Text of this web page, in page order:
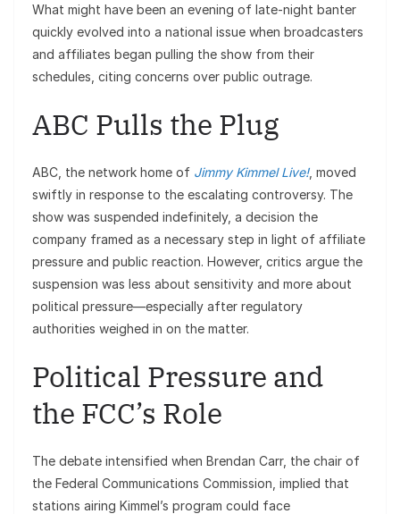
What might have been an evening of late-night banter
quickly evolved into a national issue when broadcasters
and affiliates began pulling the show from their
schedules, citing concerns over public outrage.
ABC Pulls the Plug
ABC, the network home of Jimmy Kimmel Live!, moved
swiftly in response to the escalating controversy. The
show was suspended indefinitely, a decision the
company framed as a necessary step in light of affiliate
pressure and public reaction. However, critics argue the
suspension was less about sensitivity and more about
political pressure—especially after regulatory
authorities weighed in on the matter.
Political Pressure and
the FCC’s Role
The debate intensified when Brendan Carr, the chair of
the Federal Communications Commission, implied that
stations airing Kimmel’s program could face